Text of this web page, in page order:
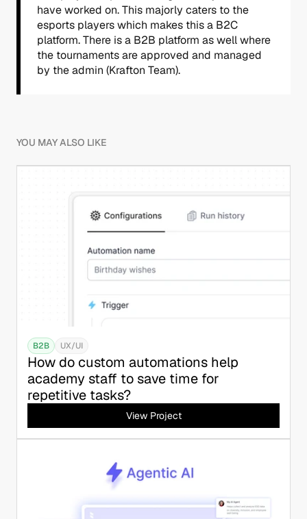
have worked on. This majorly caters to the
esports players which makes this a B2C
platform. There is a B2B platform as well where
the tournaments are approved and managed
by the admin (Krafton Team).
YOU MAY ALSO LIKE
B2B UX/UI
How do custom automations help
academy staff to save time for
repetitive tasks?
View Project